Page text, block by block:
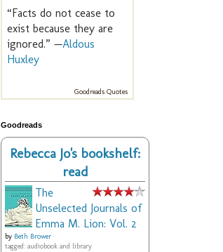
“Facts do not cease to
exist because they are
ignored.” —Aldous
Huxley
Goodreads Quotes
Goodreads
Rebecca Jo's bookshelf:
read
The
Unselected Journals of
Emma M. Lion: Vol. 2
by Beth Brower
tagged: audiobook and library